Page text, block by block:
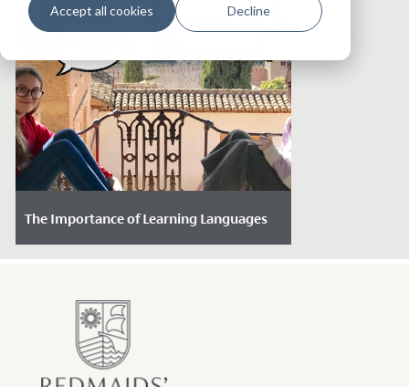
Accept all cookies Decline
The Importance of Learning Languages
interconnected, learning a language is
more important and beneficial than...